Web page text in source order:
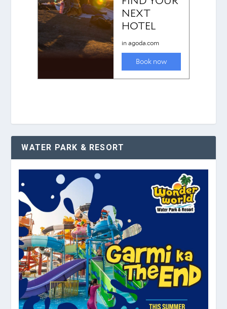
WATER PARK & RESORT